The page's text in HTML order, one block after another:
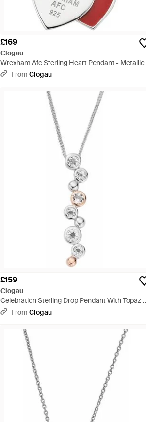
£169
Clogau
Wrexham Afc Sterling Heart Pendant - Metallic
From Clogau
£159
Clogau
Celebration Sterling Drop Pendant With Topaz -
Metallic
From Clogau